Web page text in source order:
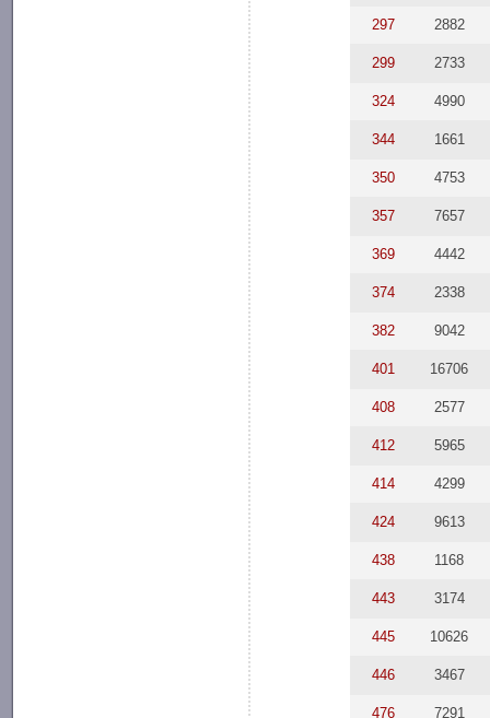
297 2882
299 2733
324 4990
344 1661
350 4753
357 7657
369 4442
374 2338
382 9042
401 16706
408 2577
412 5965
414 4299
424 9613
438 1168
443 3174
445 10626
446 3467
476 7291